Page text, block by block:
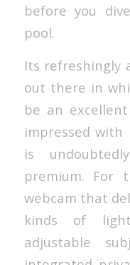
before you
pool.
Its refreshingly
out there in
be an
impressed
is
premium. For
webcam that
kinds of
adjustable